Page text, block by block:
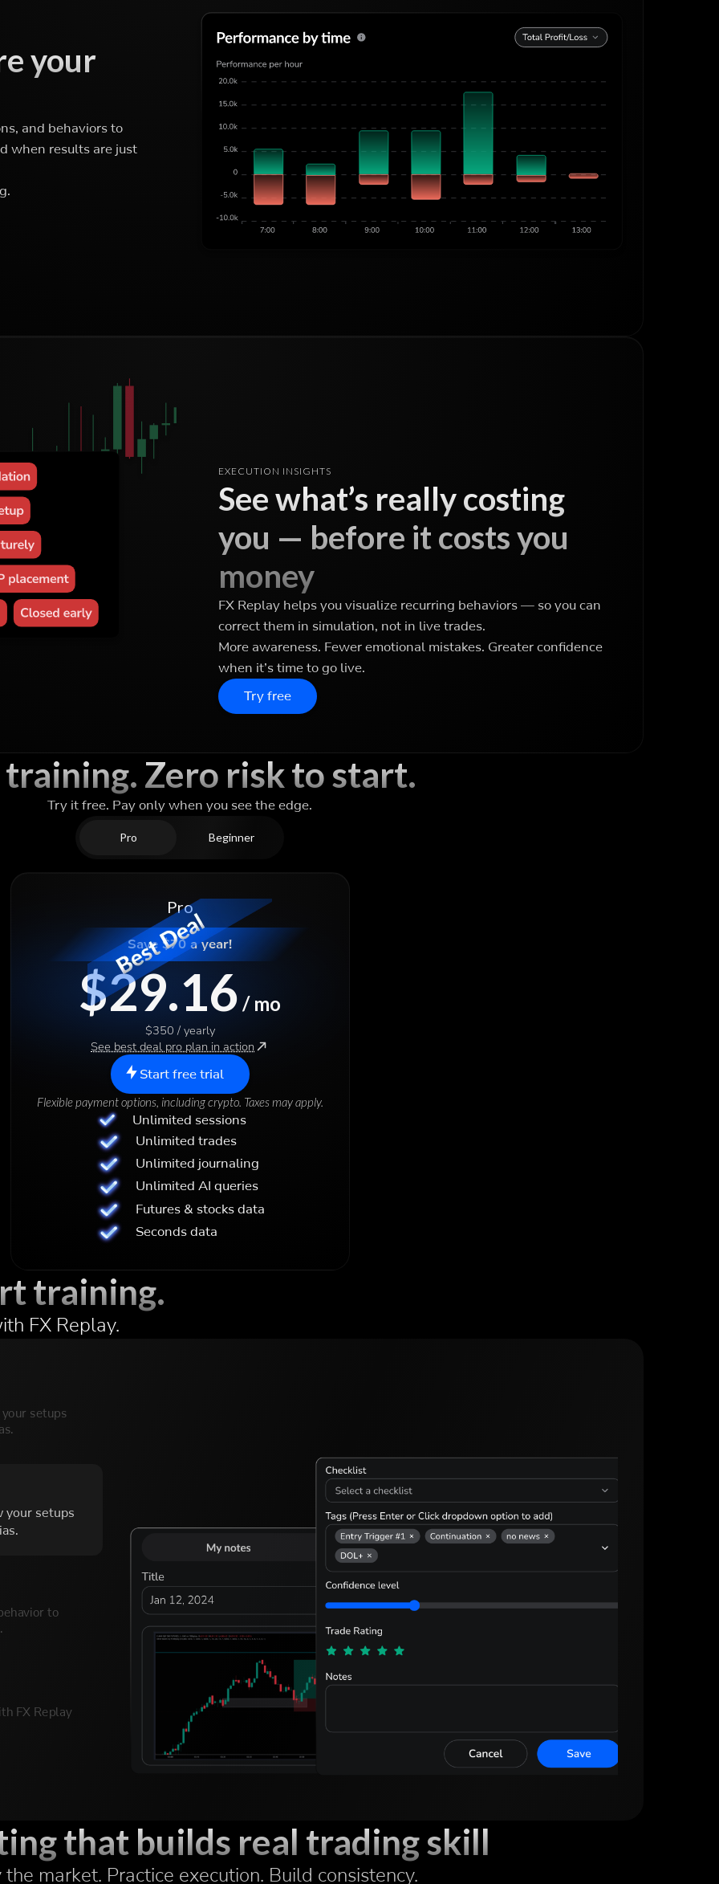
your
and behaviors to
when results are just
EXECUTION INSIGHTS
See what’s really costing
you — before it costs you
money
FX Replay helps you visualize recurring behaviors — so you can
correct them in simulation, not in live trades.
More awareness. Fewer emotional mistakes. Greater confidence
when it’s time to go live.
Try free
Zero risk to start.
Try it free. Pay only when you see the edge.
Pro Beginner
Pro
Save $70 a year!
$29.16 / mo
$350 / yearly
See best deal pro plan in action
Start free trial
Flexible payment options, including crypto. Taxes may apply.
Unlimited sessions
Unlimited trades
Unlimited journaling
Unlimited AI queries
Futures & stocks data
Seconds data
training.
FX Replay.
setups
your setups
to
FX Replay
that builds real trading skill
market. Practice execution. Build consistency.